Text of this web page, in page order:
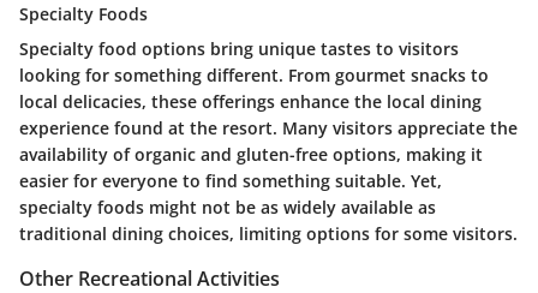
Specialty Foods
Specialty food options bring unique tastes to visitors
looking for something different. From gourmet snacks to
local delicacies, these offerings enhance the local dining
experience found at the resort. Many visitors appreciate the
availability of organic and gluten-free options, making it
easier for everyone to find something suitable. Yet,
specialty foods might not be as widely available as
traditional dining choices, limiting options for some visitors.
Other Recreational Activities